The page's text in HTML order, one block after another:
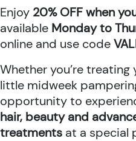
Enjoy 20% OFF when
available Monday to
online and use code
Whether you’re treating
little midweek
opportunity to
hair, beauty and
treatments at a special